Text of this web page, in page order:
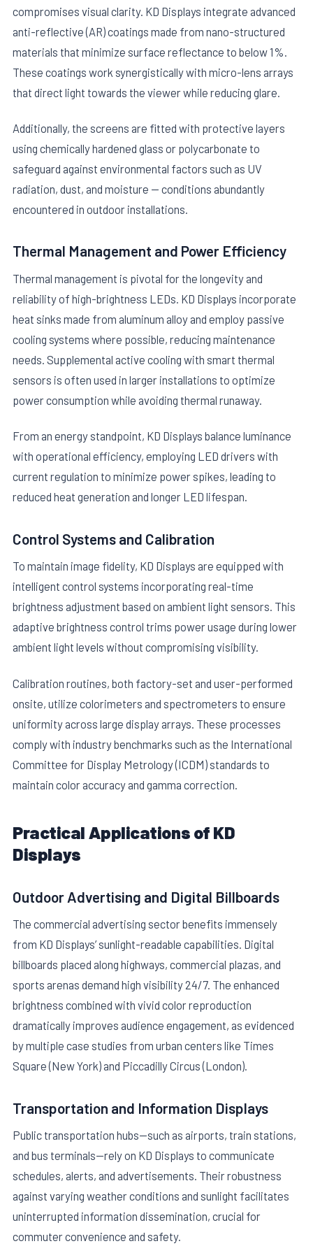
compromises visual clarity. KD Displays integrate advanced
anti-reflective (AR) coatings made from nano-structured
materials that minimize surface reflectance to below 1%.
These coatings work synergistically with micro-lens arrays
that direct light towards the viewer while reducing glare.
Additionally, the screens are fitted with protective layers
using chemically hardened glass or polycarbonate to
safeguard against environmental factors such as UV
radiation, dust, and moisture — conditions abundantly
encountered in outdoor installations.
Thermal Management and Power Efficiency
Thermal management is pivotal for the longevity and
reliability of high-brightness LEDs. KD Displays incorporate
heat sinks made from aluminum alloy and employ passive
cooling systems where possible, reducing maintenance
needs. Supplemental active cooling with smart thermal
sensors is often used in larger installations to optimize
power consumption while avoiding thermal runaway.
From an energy standpoint, KD Displays balance luminance
with operational efficiency, employing LED drivers with
current regulation to minimize power spikes, leading to
reduced heat generation and longer LED lifespan.
Control Systems and Calibration
To maintain image fidelity, KD Displays are equipped with
intelligent control systems incorporating real-time
brightness adjustment based on ambient light sensors. This
adaptive brightness control trims power usage during lower
ambient light levels without compromising visibility.
Calibration routines, both factory-set and user-performed
onsite, utilize colorimeters and spectrometers to ensure
uniformity across large display arrays. These processes
comply with industry benchmarks such as the International
Committee for Display Metrology (ICDM) standards to
maintain color accuracy and gamma correction.
Practical Applications of KD
Displays
Outdoor Advertising and Digital Billboards
The commercial advertising sector benefits immensely
from KD Displays’ sunlight-readable capabilities. Digital
billboards placed along highways, commercial plazas, and
sports arenas demand high visibility 24/7. The enhanced
brightness combined with vivid color reproduction
dramatically improves audience engagement, as evidenced
by multiple case studies from urban centers like Times
Square (New York) and Piccadilly Circus (London).
Transportation and Information Displays
Public transportation hubs—such as airports, train stations,
and bus terminals—rely on KD Displays to communicate
schedules, alerts, and advertisements. Their robustness
against varying weather conditions and sunlight facilitates
uninterrupted information dissemination, crucial for
commuter convenience and safety.